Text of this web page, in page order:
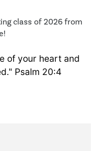
class of 2026 from
of your heart and
Psalm 20:4